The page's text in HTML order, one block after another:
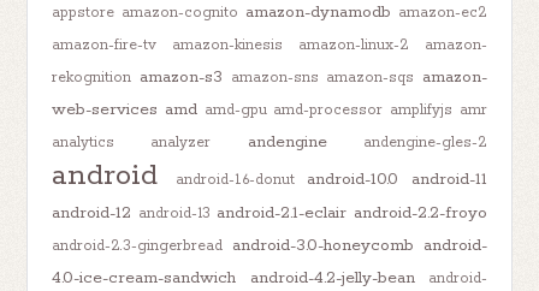
appstore amazon-cognito amazon-dynamodb amazon-ec2
amazon-fire-tv
amazon-kinesis amazon-linux-2
amazon-
rekognition amazon-s3 amazon-sns amazon-sqs amazon-
web-services amd amd-gpu amd-processor amplifyjs amr
analytics
analyzer andengine andengine-gles-2
android android-1.6-donut android-10.0
android-11
android-12 android-13 android-2.1-eclair android-2.2-froyo
android-2.3-gingerbread android-3.0-honeycomb android-
4.0-ice-cream-sandwich
android-4.2-jelly-bean
android-